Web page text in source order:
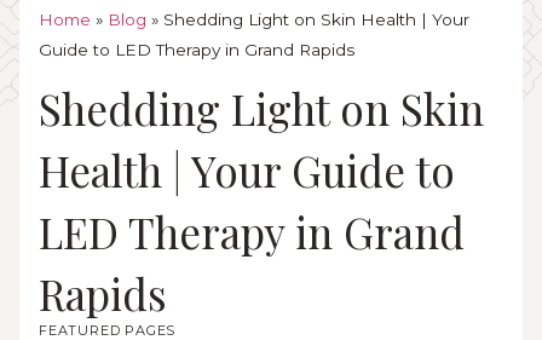
Home » Blog » Shedding Light on Skin Health | Your
Guide to LED Therapy in Grand Rapids
Shedding Light on Skin
Health | Your Guide to
LED Therapy in Grand
Rapids
FEATURED PAGES